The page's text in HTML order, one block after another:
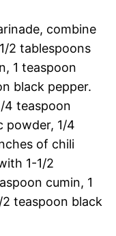
combine
2 tablespoons
1 teaspoon
black pepper.
4 teaspoon
powder, 1/4
of chili
1-1/2
cumin, 1
teaspoon black